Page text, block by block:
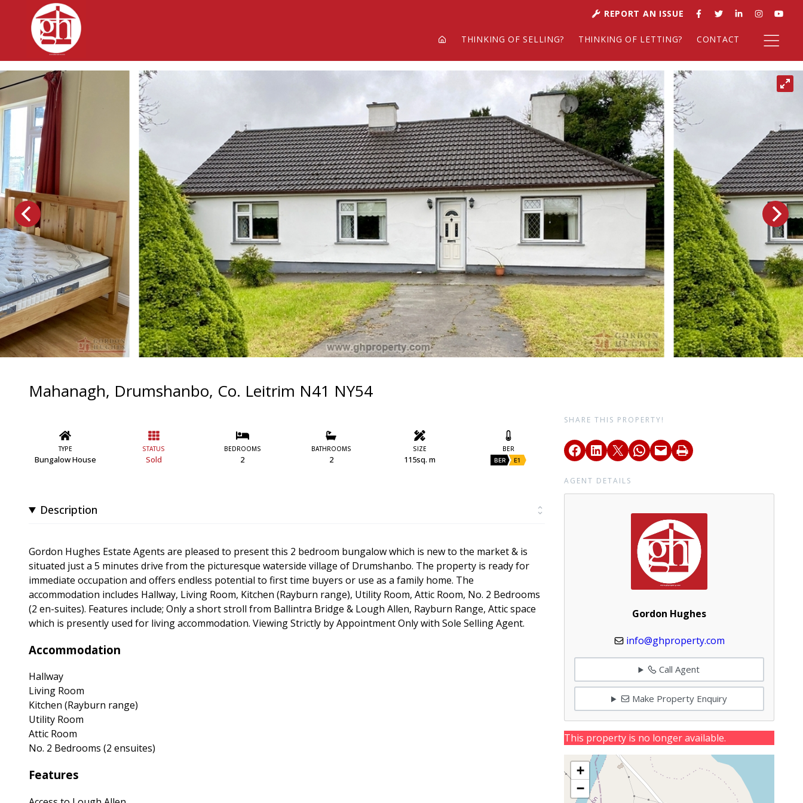
REPORT AN ISSUE
THINKING OF SELLING? THINKING OF LETTING? CONTACT
Mahanagh, Drumshanbo, Co. Leitrim N41 NY54
TYPE
Bungalow House
STATUS
Sold
BEDROOMS
2
BATHROOMS
2
SIZE
115sq. m
BER
BER E1
Description
Gordon Hughes Estate Agents are pleased to present this 2 bedroom bungalow which is new to the market & is
situated just a 5 minutes drive from the picturesque waterside village of Drumshanbo. The property is ready for
immediate occupation and offers endless potential to first time buyers or use as a family home. The
accommodation includes Hallway, Living Room, Kitchen (Rayburn range), Utility Room, Attic Room, No. 2 Bedrooms
(2 en-suites). Features include; Only a short stroll from Ballintra Bridge & Lough Allen, Rayburn Range, Attic space
which is presently used for living accommodation. Viewing Strictly by Appointment Only with Sole Selling Agent.
Accommodation
Hallway
Living Room
Kitchen (Rayburn range)
Utility Room
Attic Room
No. 2 Bedrooms (2 ensuites)
Features
SHARE THIS PROPERTY!
AGENT DETAILS
Gordon Hughes
info@ghproperty.com
Call Agent
Make Property Enquiry
This property is no longer available.
+
−